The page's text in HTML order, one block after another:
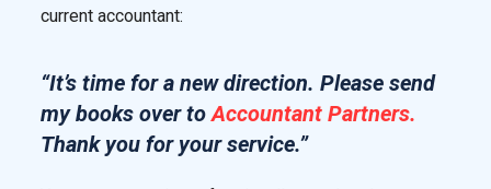
current accountant:
“It’s time for a new direction. Please send
my books over toAccountant Partners.
Thank you for your service.”